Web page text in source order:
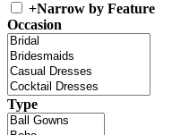
+Narrow by Feature
Occasion
Type